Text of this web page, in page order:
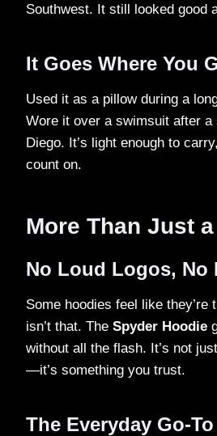
Southwest. It still looked good
It Goes Where You
Used it as a pillow during a
Wore it over a swimsuit after a
Diego. It’s light enough to
count on.
More Than Just
No Loud Logos, No
Some hoodies feel like they’re
isn’t that. The Spyder Hoodie
without all the flash. It’s not
—it’s something you trust.
The Everyday Go-To